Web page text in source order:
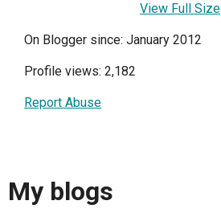
View Full Size
On Blogger since: January 2012
Profile views: 2,182
Report Abuse
My blogs